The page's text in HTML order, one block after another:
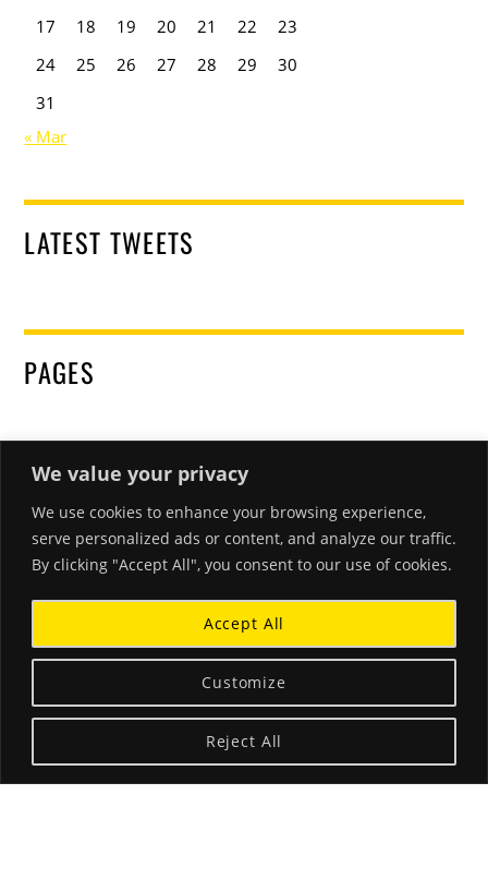
We value your privacy
We use cookies to enhance your browsing experience,
serve personalized ads or content, and analyze our traffic.
By clicking "Accept All", you consent to our use of cookies.
Customize
Reject All
Accept All
17
18 19 20 21 22
23
24
25 26 27 28 29
30
31
« Mar
LATEST TWEETS
PAGES
RECENT POSTS
Hello world!
March 26, 2018
Beautiful Corals and Clear Waters
January 18, 2015
A Little Blurb About Stephanie
December 3, 2014